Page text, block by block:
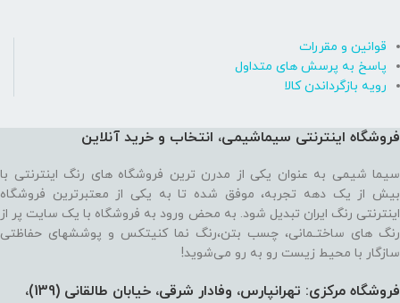
قوانین و مقررات
پاسخ به پرسش های متداول
رویه بازگرداندن کالا
فروشگاه اینترنتی سیماشیمی، انتخاب و خرید آنلاین
سیما شیمی به عنوان یکی از مدرن ترین فروشگاه های رنگ اینترنتی با
بیش از یک دهه تجربه، موفق شده تا به یکی از معتبرترین فروشگاه
اینترنتی رنگ ایران تبدیل شود. به محض ورود به فروشگاه با یک سایت پر از
رنگ های ساختـمانی، چسب بتن،‌رنگ نما کنیتکس و پوششهای حفاظتی
سازگار با محیط زیست رو به رو می‌شوید!
فروشگاه مرکزی: تهرانپارس، وفادار شرقی، خیابان طالقانی (139)،‌